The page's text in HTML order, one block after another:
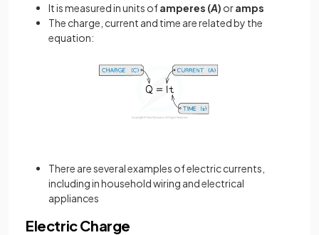
It is measured in units ofamperes (A) oramps
The charge, current and time are related by the
equation:
There are several examples of electric currents,
including in household wiring and electrical
appliances
Electric Charge